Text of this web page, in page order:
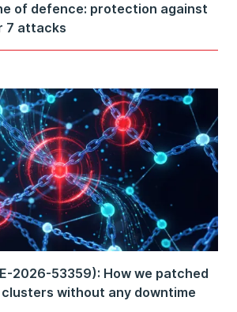
of defence: protection against
7 attacks
2026-53359): How we patched
clusters without any downtime